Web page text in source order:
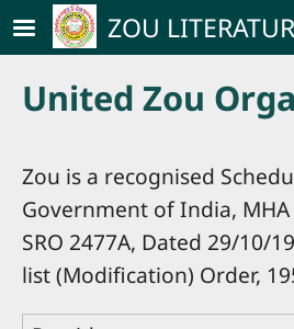
Skip to main content
ZOU
United Zou
Zou is a recognised
Government of India,
SRO 2477A, Dated 29/10/
list (Modification) Order,